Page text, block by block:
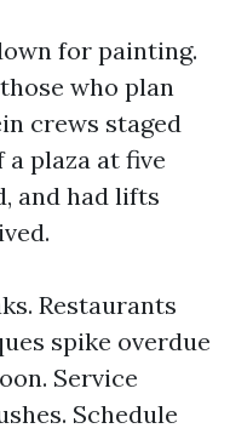
for painting.
who plan
crews staged
plaza at five
and had lifts
Restaurants
spike overdue
Service
Schedule